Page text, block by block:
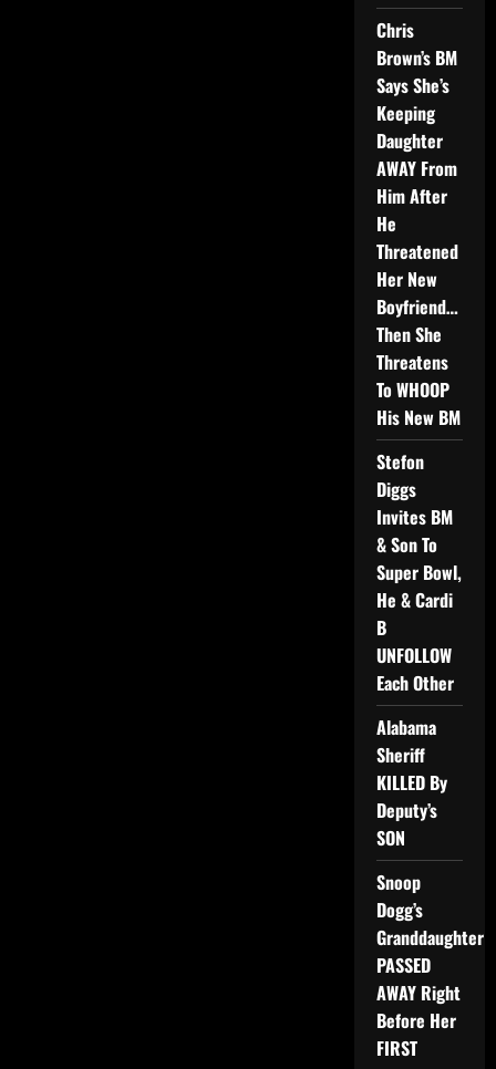
Chris
Brown’s BM
Says She’s
Keeping
Daughter
AWAY From
Him After
He
Threatened
Her New
Boyfriend…
Then She
Threatens
To WHOOP
His New BM
Stefon
Diggs
Invites BM
& Son To
Super Bowl,
He & Cardi
B
UNFOLLOW
Each Other
Alabama
Sheriff
KILLED By
Deputy’s
SON
Snoop
Dogg’s
Granddaughter
PASSED
AWAY Right
Before Her
FIRST